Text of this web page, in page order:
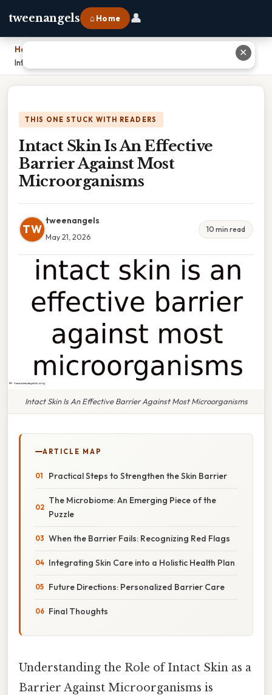
tweenangels ⌂ Home 👤
Home
Intact Skin Is An Effective Barrier Against Most Microorganisms
THIS ONE STUCK WITH READERS
Intact Skin Is An Effective
Barrier Against Most
Microorganisms
TW
tweenangels
May 21, 2026
10 min read
Intact Skin Is An Effective Barrier Against Most Microorganisms
ARTICLE MAP
Practical Steps to Strengthen the Skin Barrier
The Microbiome: An Emerging Piece of the
Puzzle
When the Barrier Fails: Recognizing Red Flags
Integrating Skin Care into a Holistic Health Plan
Future Directions: Personalized Barrier Care
Final Thoughts
Understanding the Role of Intact Skin as a
Barrier Against Microorganisms is
✕